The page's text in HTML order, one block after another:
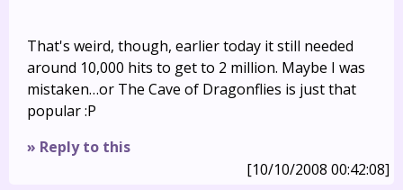
That's weird, though, earlier today it still needed
around 10,000 hits to get to 2 million. Maybe I was
mistaken…or The Cave of Dragonflies is just that
popular :P
» Reply to this
[10/10/2008 00:42:08]